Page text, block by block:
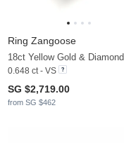
Ring Zangoose
18ct Yellow Gold & Diamond
0.648 ct - VS
SG $2,719.00
from SG $462